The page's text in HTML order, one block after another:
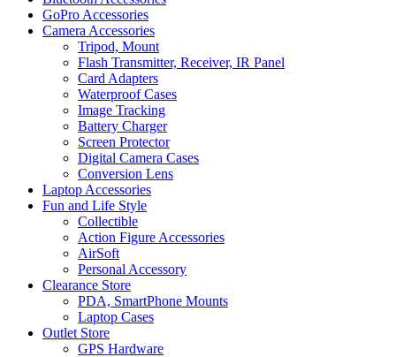
GoPro Accessories
Camera Accessories
Tripod, Mount
Flash Transmitter, Receiver, IR Panel
Card Adapters
Waterproof Cases
Image Tracking
Battery Charger
Screen Protector
Digital Camera Cases
Conversion Lens
Laptop Accessories
Fun and Life Style
Collectible
Action Figure Accessories
AirSoft
Personal Accessory
Clearance Store
PDA, SmartPhone Mounts
Laptop Cases
Outlet Store
GPS Hardware